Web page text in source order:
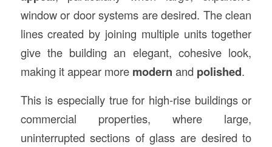
window or door systems are desired. The clean
lines created by joining multiple units together
give the building an elegant, cohesive look,
making it appear more modern and polished.
This is especially true for high-rise buildings or
commercial properties, where large,
uninterrupted sections of glass are desired to